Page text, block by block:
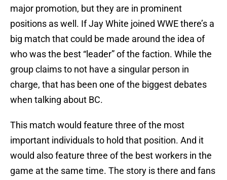
major promotion, but they are in prominent
positions as well. If Jay White joined WWE there’s a
big match that could be made around the idea of
who was the best “leader” of the faction. While the
group claims to not have a singular person in
charge, that has been one of the biggest debates
when talking about BC.
This match would feature three of the most
important individuals to hold that position. And it
would also feature three of the best workers in the
game at the same time. The story is there and fans